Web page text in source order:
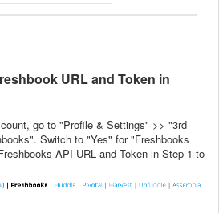
URL and Token in
go to "Profile & Settings" >> "3rd
Switch to "Yes" for "Freshbooks
API URL and Token in Step 1 to